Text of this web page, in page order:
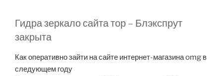
Гидра зеркало сайта тор – Блэкспрут
закрыта
Как оперативно зайти на сайте интернет-магазина omg в
следующем году